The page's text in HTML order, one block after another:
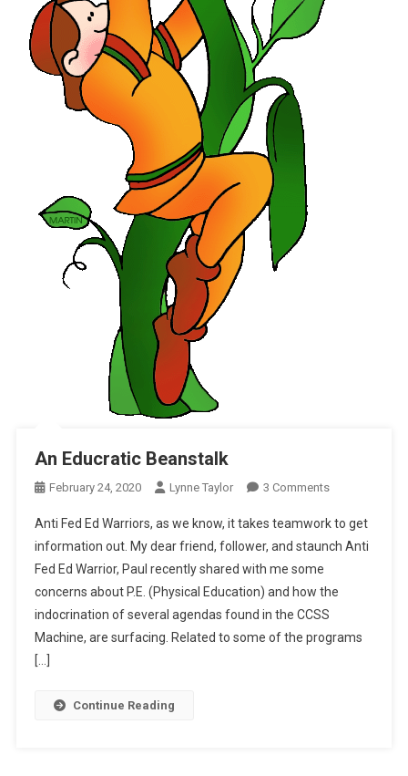
An Educratic Beanstalk
February 24, 2020 Lynne Taylor 3 CommentsOn
Educratic
Beanstalk
Anti Fed Ed Warriors, as we know, it takes teamwork to get
information out. My dear friend, follower, and staunch Anti
Fed Ed Warrior, Paul recently shared with me some
concerns about P.E. (Physical Education) and how the
indocrination of several agendas found in the CCSS
Machine, are surfacing. Related to some of the programs
[…]
Continue Reading